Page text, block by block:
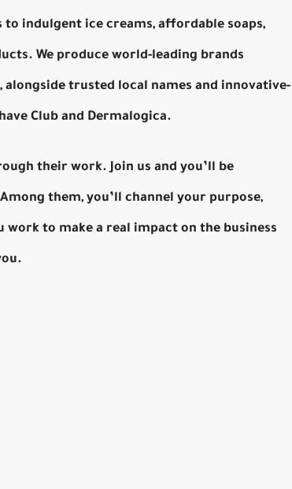
indulgent ice creams, affordable soaps,
We produce world-leading brands
alongside trusted local names and innovative-
Club and Dermalogica.
their work. Join us and you’ll be
them, you’ll channel your purpose,
to make a real impact on the business